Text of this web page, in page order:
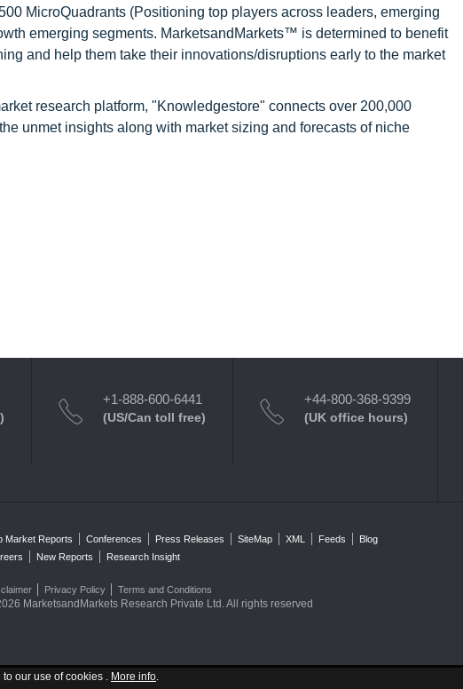
our use of cookies . More info.
MicroQuadrants (Positioning top players across leaders, emerging
emerging segments. MarketsandMarkets™ is determined to benefit
and help them take their innovations/disruptions early to the market
research platform, "Knowledgestore" connects over 200,000
unmet insights along with market sizing and forecasts of niche
+1-888-600-6441
(US/Can toll free)
+44-800-368-9399
(UK office hours)
Market Reports Conferences Press Releases SiteMap XML Feeds
Blog
New Reports Research Insight
Privacy Policy Terms and Conditions
MarketsandMarkets Research Private Ltd. All rights reserved